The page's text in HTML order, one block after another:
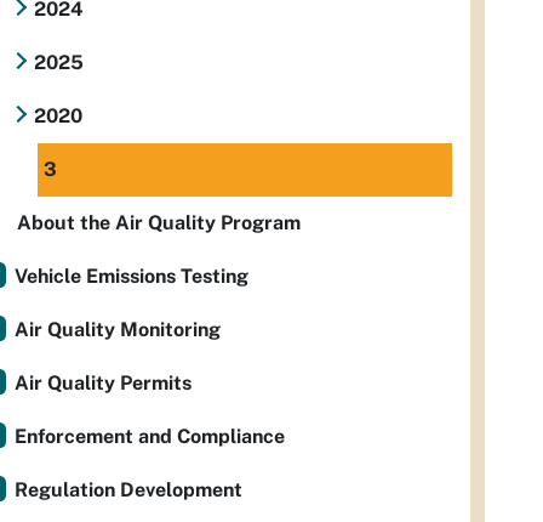
2024
2025
2020
3
About the Air Quality Program
Vehicle Emissions Testing
Air Quality Monitoring
Air Quality Permits
Enforcement and Compliance
Regulation Development